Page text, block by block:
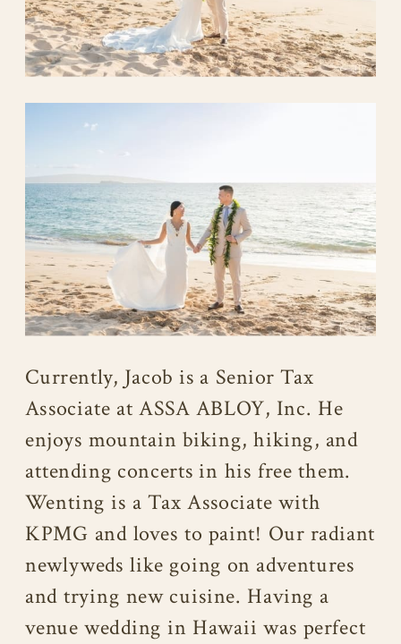
Currently, Jacob is a Senior Tax
Associate at ASSA ABLOY, Inc. He
enjoys mountain biking, hiking, and
attending concerts in his free them.
Wenting is a Tax Associate with
KPMG and loves to paint! Our radiant
newlyweds like going on adventures
and trying new cuisine. Having a
venue wedding in Hawaii was perfect